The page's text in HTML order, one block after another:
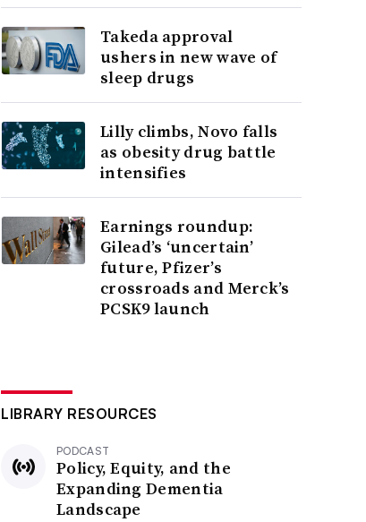
Takeda approval
ushers in new wave of
sleep drugs
Lilly climbs, Novo falls
as obesity drug battle
intensifies
Earnings roundup:
Gilead’s ‘uncertain’
future, Pfizer’s
crossroads and Merck’s
PCSK9 launch
LIBRARY RESOURCES
PODCAST
Policy, Equity, and the
Expanding Dementia
Landscape